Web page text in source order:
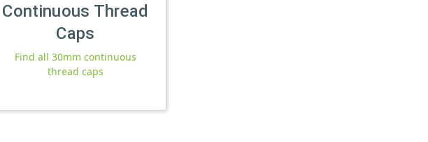
Continuous Thread
Caps
Find all 30mm continuous
thread caps